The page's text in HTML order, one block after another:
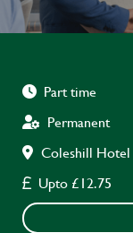
Part time
Permanent
Coleshill
Upto £12.75